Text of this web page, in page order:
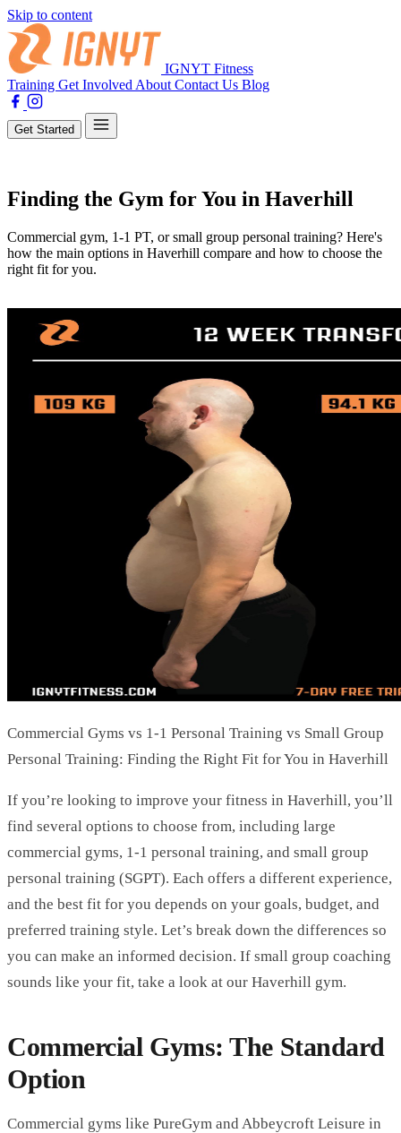
Skip to content
IGNYT Fitness
Training Get Involved About Contact Us Blog
Get Started
Finding the Gym for You in Haverhill
Commercial gym, 1-1 PT, or small group personal training? Here's
how the main options in Haverhill compare and how to choose the
right fit for you.
Commercial Gyms vs 1-1 Personal Training vs Small Group
Personal Training: Finding the Right Fit for You in Haverhill
If you’re looking to improve your fitness in Haverhill, you’ll
find several options to choose from, including large
commercial gyms, 1-1 personal training, and small group
personal training (SGPT). Each offers a different experience,
and the best fit for you depends on your goals, budget, and
preferred training style. Let’s break down the differences so
you can make an informed decision. If small group coaching
sounds like your fit, take a look at our Haverhill gym.
Commercial Gyms: The Standard
Option
Commercial gyms like PureGym and Abbeycroft Leisure in